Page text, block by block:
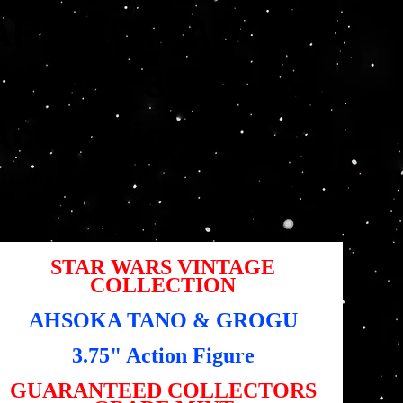
AHSOKA TANO &
3.75"
ActionFigure
promotionnel
18,71 $US
STAR WARS VINTAGE
COLLECTION
AHSOKA TANO & GROGU
3.75" Action Figure
GUARANTEED COLLECTORS